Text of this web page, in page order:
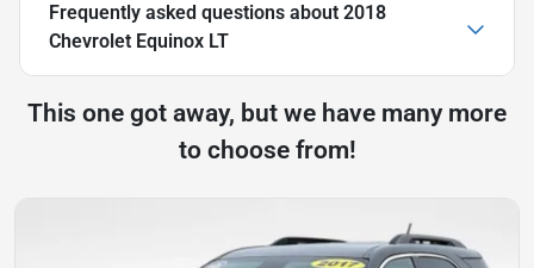
Frequently asked questions about 2018
Chevrolet Equinox LT
This one got away, but we have many more
to choose from!